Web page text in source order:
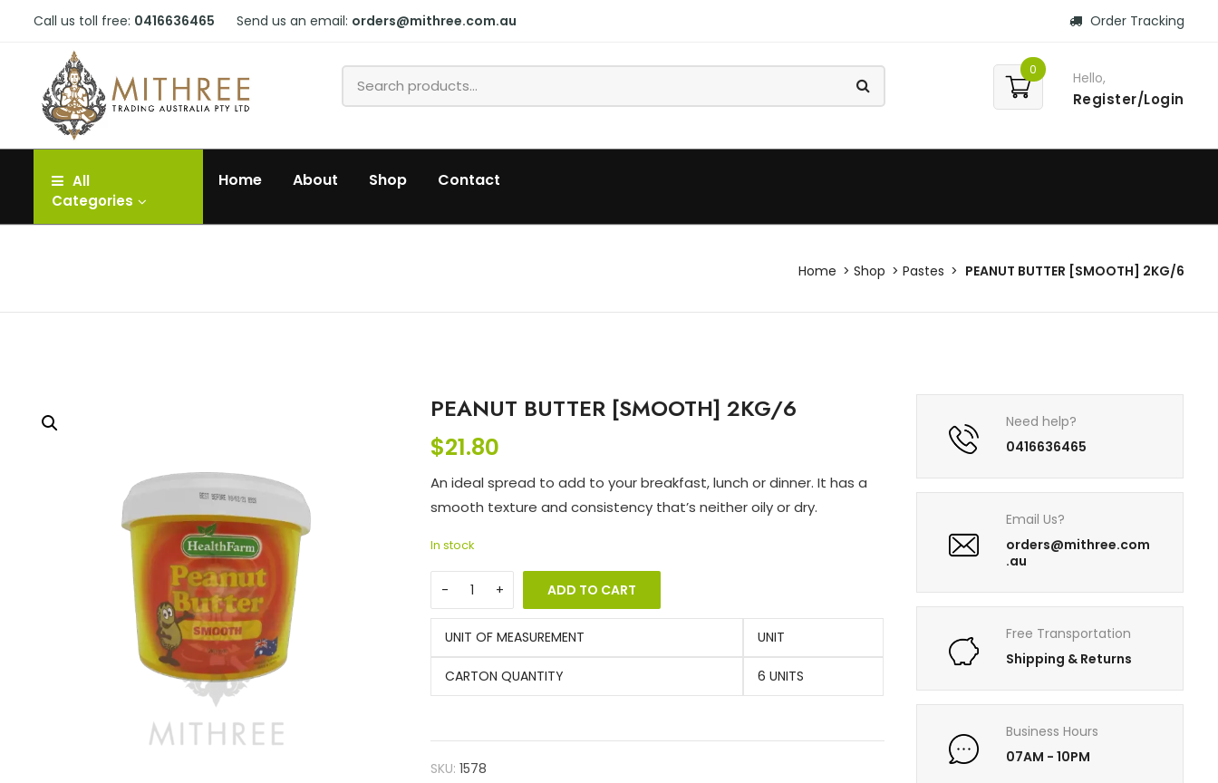
Call us toll free: 0416636465 Send us an email: orders@mithree.com.au Order Tracking
0 Hello,
Register/Login
All
Categories
Home About Shop Contact
Home Shop Pastes PEANUT BUTTER [SMOOTH] 2KG/6
PEANUT BUTTER [SMOOTH] 2KG/6
$21.80
An ideal spread to add to your breakfast, lunch or dinner. It has a
smooth texture and consistency that’s neither oily or dry.
In stock
ADD TO CART
UNIT OF MEASUREMENT UNIT
CARTON QUANTITY 6 UNITS
SKU:1578
Need help?
0416636465
Email Us?
orders@mithree.com
.au
Free Transportation
Shipping & Returns
Business Hours
07AM - 10PM